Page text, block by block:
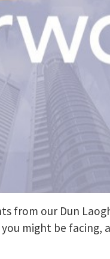
from our Dun
might be